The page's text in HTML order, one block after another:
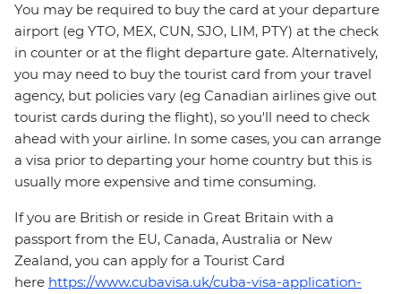
You may be required to buy the card at your departure
airport (eg YTO, MEX, CUN, SJO, LIM, PTY) at the check
in counter or at the flight departure gate. Alternatively,
you may need to buy the tourist card from your travel
agency, but policies vary (eg Canadian airlines give out
tourist cards during the flight), so you'll need to check
ahead with your airline. In some cases, you can arrange
a visa prior to departing your home country but this is
usually more expensive and time consuming.
If you are British or reside in Great Britain with a
passport from the EU, Canada, Australia or New
Zealand, you can apply for a Tourist Card
here https://www.cubavisa.uk/cuba-visa-application-